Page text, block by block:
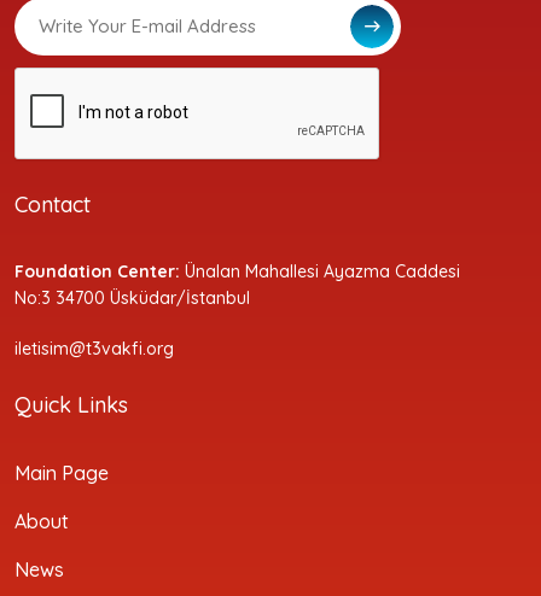
Contact
Foundation Center: Ünalan Mahallesi Ayazma Caddesi
No:3 34700 Üsküdar/İstanbul
iletisim@t3vakfi.org
Quick Links
Main Page
About
News